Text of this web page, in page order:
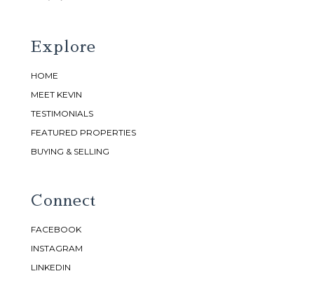
Explore
HOME
MEET KEVIN
TESTIMONIALS
FEATURED PROPERTIES
BUYING & SELLING
Connect
FACEBOOK
INSTAGRAM
LINKEDIN